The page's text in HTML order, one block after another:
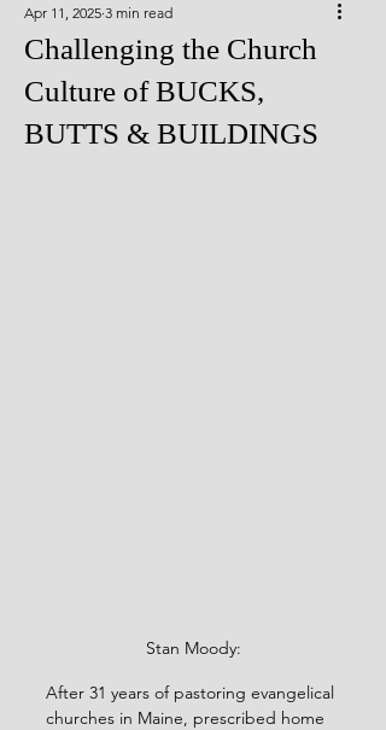
Challenging the Church
Culture of BUCKS,
BUTTS & BUILDINGS
Apr 11, 2025 3 min read
Stan Moody:
After 31 years of pastoring evangelical
churches in Maine, prescribed home